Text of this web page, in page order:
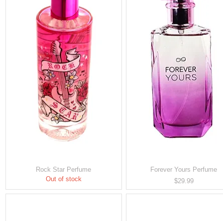
Rock Star Perfume
Out of stock
Forever Yours Perfume
Price
$29.99